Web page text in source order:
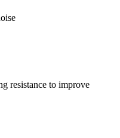
resistance to improve